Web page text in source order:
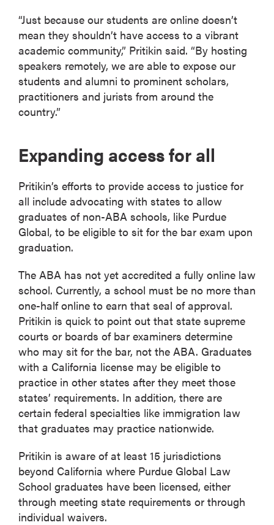
“Just because our students are online doesn’t
mean they shouldn’t have access to a vibrant
academic community,” Pritikin said. “By hosting
speakers remotely, we are able to expose our
students and alumni to prominent scholars,
practitioners and jurists from around the
country.”
Expanding access for all
Pritikin’s efforts to provide access to justice for
all include advocating with states to allow
graduates of non-ABA schools, like Purdue
Global, to be eligible to sit for the bar exam upon
graduation.
The ABA has not yet accredited a fully online law
school. Currently, a school must be no more than
one-half online to earn that seal of approval.
Pritikin is quick to point out that state supreme
courts or boards of bar examiners determine
who may sit for the bar, not the ABA. Graduates
with a California license may be eligible to
practice in other states after they meet those
states’ requirements. In addition, there are
certain federal specialties like immigration law
that graduates may practice nationwide.
Pritikin is aware of at least 15 jurisdictions
beyond California where Purdue Global Law
School graduates have been licensed, either
through meeting state requirements or through
individual waivers.